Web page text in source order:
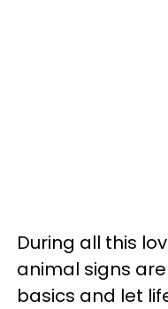
During all this
animal signs
basics and let